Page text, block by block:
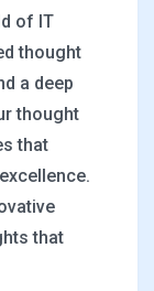
of IT
thought
a deep
thought
that
that